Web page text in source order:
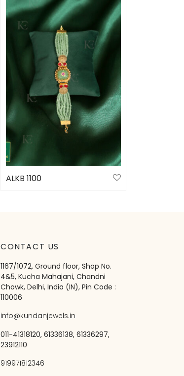
ALKB 1100
CONTACT US
1167/1072, Ground floor, Shop No.
4&5, Kucha Mahajani, Chandni
Chowk, Delhi, India (IN), Pin Code :
110006
info@kundanjewels.in
011-41318120, 61336138, 61336297,
23912110
919971812346